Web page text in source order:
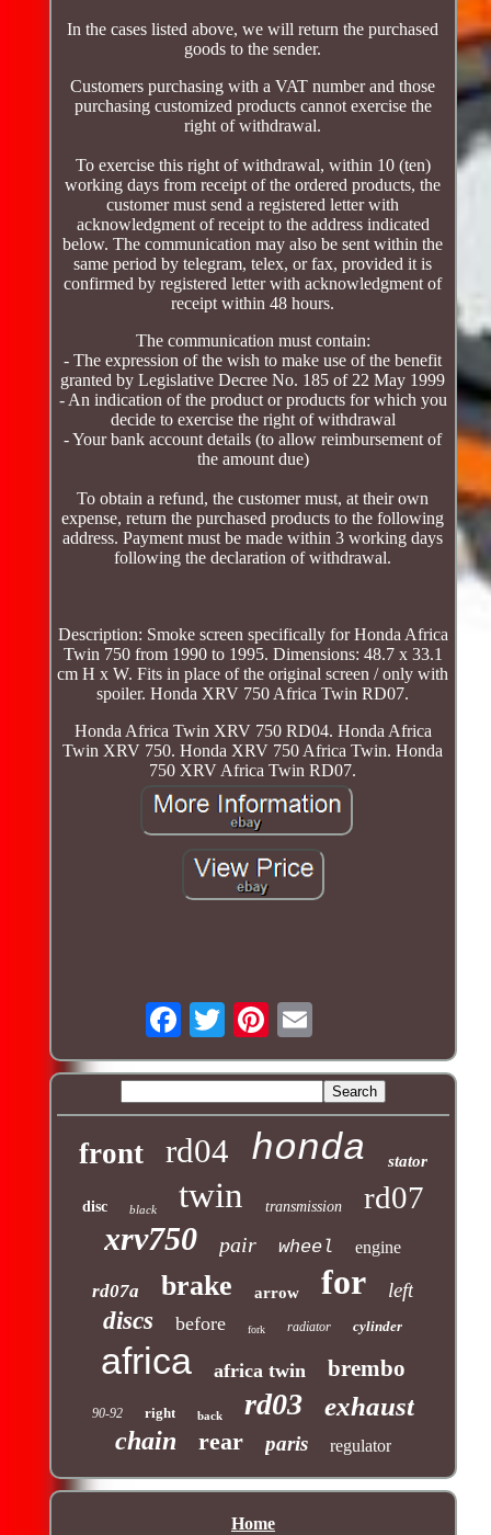
In the cases listed above, we will return the purchased
goods to the sender.
Customers purchasing with a VAT number and those
purchasing customized products cannot exercise the
right of withdrawal.
To exercise this right of withdrawal, within 10 (ten)
working days from receipt of the ordered products, the
customer must send a registered letter with
acknowledgment of receipt to the address indicated
below. The communication may also be sent within the
same period by telegram, telex, or fax, provided it is
confirmed by registered letter with acknowledgment of
receipt within 48 hours.
The communication must contain:
- The expression of the wish to make use of the benefit
granted by Legislative Decree No. 185 of 22 May 1999
- An indication of the product or products for which you
decide to exercise the right of withdrawal
- Your bank account details (to allow reimbursement of
the amount due)
To obtain a refund, the customer must, at their own
expense, return the purchased products to the following
address. Payment must be made within 3 working days
following the declaration of withdrawal.
Description: Smoke screen specifically for Honda Africa
Twin 750 from 1990 to 1995. Dimensions: 48.7 x 33.1
cm H x W. Fits in place of the original screen / only with
spoiler. Honda XRV 750 Africa Twin RD07.
Honda Africa Twin XRV 750 RD04. Honda Africa
Twin XRV 750. Honda XRV 750 Africa Twin. Honda
750 XRV Africa Twin RD07.
front rd04 honda stator
disc black twin transmission rd07
xrv750 pair wheel engine
rd07a brake arrow for left
discs before fork radiator cylinder
africa africa twin brembo
90-92 right back rd03 exhaust
chain rear paris regulator
Home